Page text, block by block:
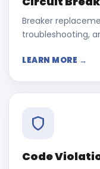
Breaker
troubleshooting,
LEARN MORE →
Code